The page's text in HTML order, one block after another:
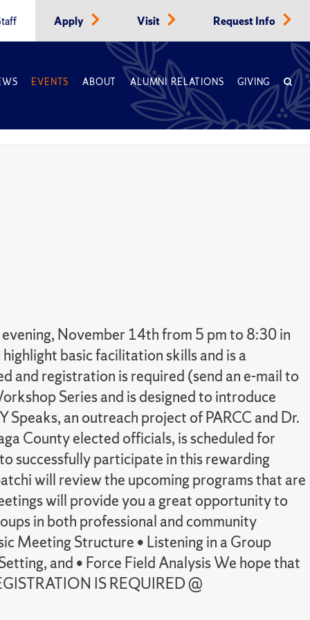
Apply Visit Request Info
EVENTS ABOUT ALUMNI RELATIONS GIVING
November 14th from 5 pm to 8:30 in
basic facilitation skills and is a
and registration is required (send an e-mail to
Series and is designed to introduce
an outreach project of PARCC and Dr.
County elected officials, is scheduled for
successfully participate in this rewarding
will review the upcoming programs that are
will provide you a great opportunity to
in both professional and community
Meeting Structure • Listening in a Group
and • Force Field Analysis We hope that
IS REQUIRED @